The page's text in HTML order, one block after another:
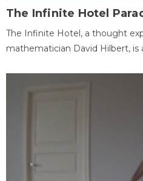
The Infinite Hotel
The Infinite Hotel, a thought
mathematician David Hilbert,